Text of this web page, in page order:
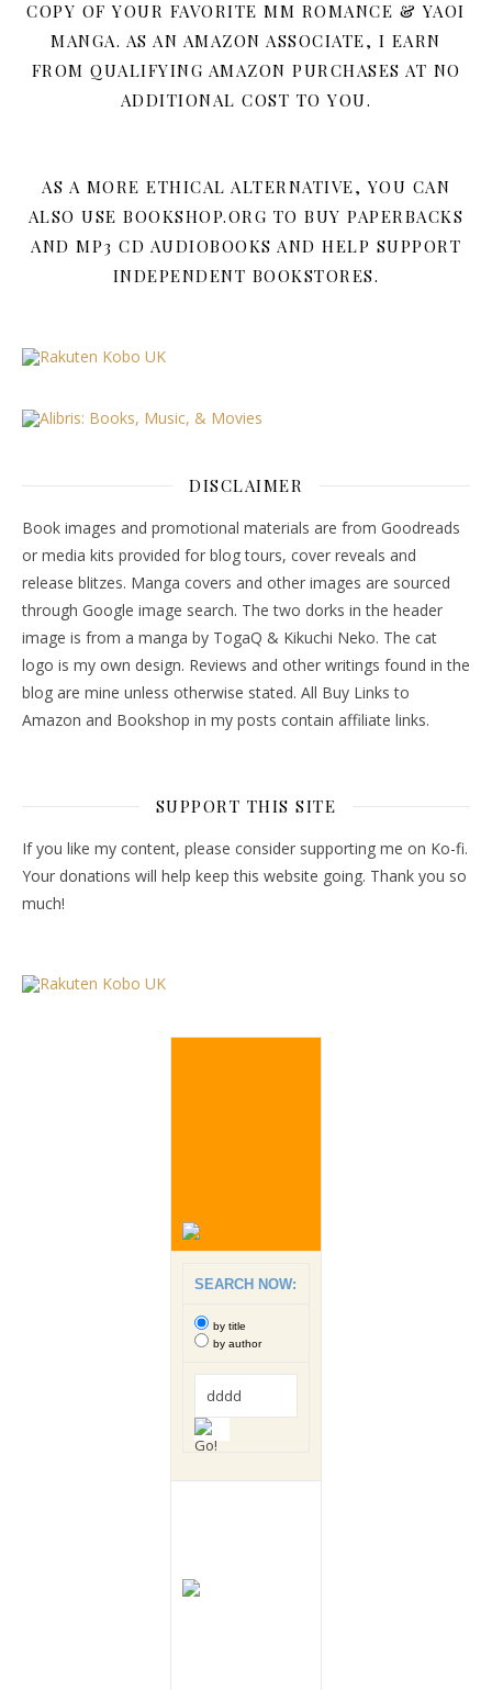
COPY OF YOUR FAVORITE MM ROMANCE & YAOI
MANGA. AS AN AMAZON ASSOCIATE, I EARN
FROM QUALIFYING AMAZON PURCHASES AT NO
ADDITIONAL COST TO YOU.
AS A MORE ETHICAL ALTERNATIVE, YOU CAN
ALSO USE BOOKSHOP.ORG TO BUY PAPERBACKS
AND MP3 CD AUDIOBOOKS AND HELP SUPPORT
INDEPENDENT BOOKSTORES.
DISCLAIMER
Book images and promotional materials are from Goodreads
or media kits provided for blog tours, cover reveals and
release blitzes. Manga covers and other images are sourced
through Google image search. The two dorks in the header
image is from a manga by TogaQ & Kikuchi Neko. The cat
logo is my own design. Reviews and other writings found in the
blog are mine unless otherwise stated. All Buy Links to
Amazon and Bookshop in my posts contain affiliate links.
SUPPORT THIS SITE
If you like my content, please consider supporting me on Ko-fi.
Your donations will help keep this website going. Thank you so
much!
SEARCH NOW:
by title
by author